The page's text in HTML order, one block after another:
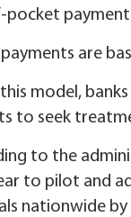
are
model,
to seek
to the
to pilot and
nationwide by